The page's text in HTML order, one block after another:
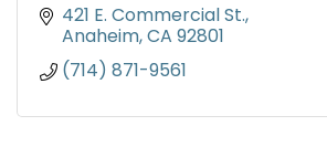
421 E. Commercial St.
Anaheim CA 92801
(714) 871-9561